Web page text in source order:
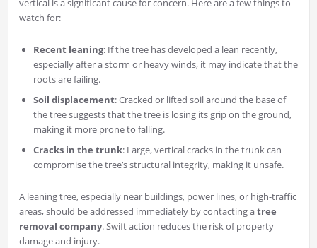
watch for:
Recent leaning: If the tree has developed a lean recently,
especially after a storm or heavy winds, it may indicate that the
roots are failing.
Soil displacement: Cracked or lifted soil around the base of
the tree suggests that the tree is losing its grip on the ground,
making it more prone to falling.
Cracks in the trunk: Large, vertical cracks in the trunk can
compromise the tree’s structural integrity, making it unsafe.
A leaning tree, especially near buildings, power lines, or high-traffic
areas, should be addressed immediately by contacting atree
removal company. Swift action reduces the risk of property
damage and injury.